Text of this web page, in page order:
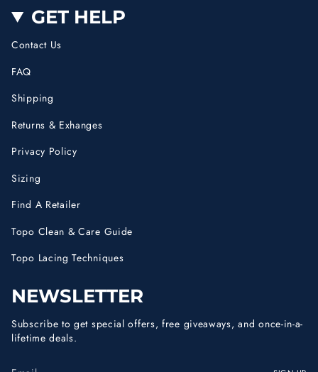
GET HELP
Contact Us
FAQ
Shipping
Returns & Exhanges
Privacy Policy
Sizing
Find A Retailer
Topo Clean & Care Guide
Topo Lacing Techniques
NEWSLETTER
Subscribe to get special offers, free giveaways, and once-in-a-
lifetime deals.